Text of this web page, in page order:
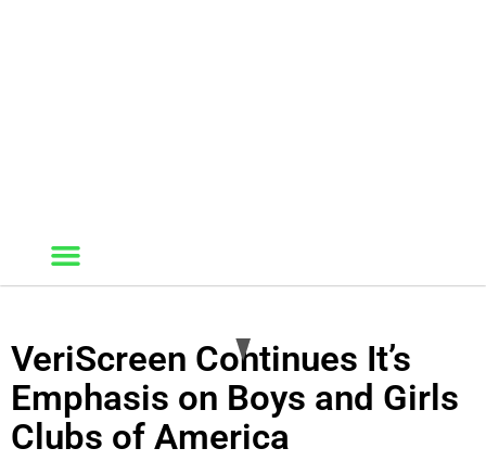
VeriScreen Continues It’s
Emphasis on Boys and Girls
Clubs of America